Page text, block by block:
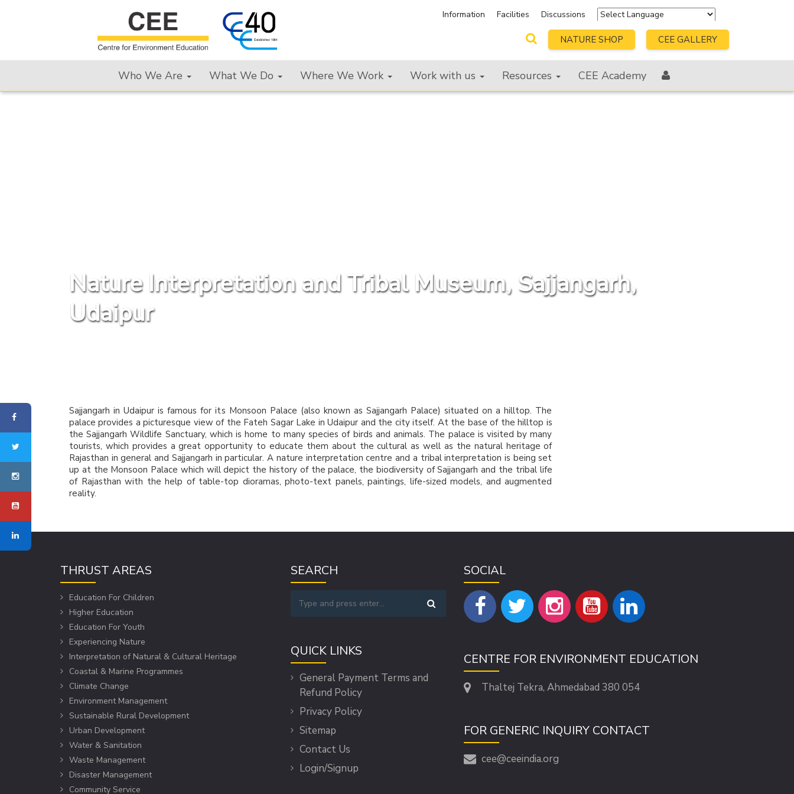
Information Facilities
Discussions
Powered by
Translate
NATURE SHOP CEE GALLERY
Who We Are What We Do Where We Work Work with us Resources CEE Academy
Nature Interpretation and Tribal Museum, Sajjangarh,
Udaipur
Sajjangarh in Udaipur is famous for its Monsoon Palace (also known as Sajjangarh Palace) situated on a hilltop. The
palace provides a picturesque view of the Fateh Sagar Lake in Udaipur and the city itself. At the base of the hilltop is
the Sajjangarh Wildlife Sanctuary, which is home to many species of birds and animals. The palace is visited by many
tourists, which provides a great opportunity to educate them about the cultural as well as the natural heritage of
Rajasthan in general and Sajjangarh in particular. A nature interpretation centre and a tribal interpretation is being set
up at the Monsoon Palace which will depict the history of the palace, the biodiversity of Sajjangarh and the tribal life
of Rajasthan with the help of table-top dioramas, photo-text panels, paintings, life-sized models, and augmented
reality.
THRUST AREAS
Education For Children
Higher Education
Education For Youth
Experiencing Nature
Interpretation of Natural & Cultural Heritage
Coastal & Marine Programmes
Climate Change
Environment Management
Sustainable Rural Development
Urban Development
Water & Sanitation
Waste Management
Disaster Management
Community Service
SEARCH
QUICK LINKS
General Payment Terms and
Refund Policy
Privacy Policy
Sitemap
Contact Us
Login/Signup
SOCIAL
CENTRE FOR ENVIRONMENT EDUCATION
Thaltej Tekra, Ahmedabad 380 054
FOR GENERIC INQUIRY CONTACT
cee@ceeindia.org